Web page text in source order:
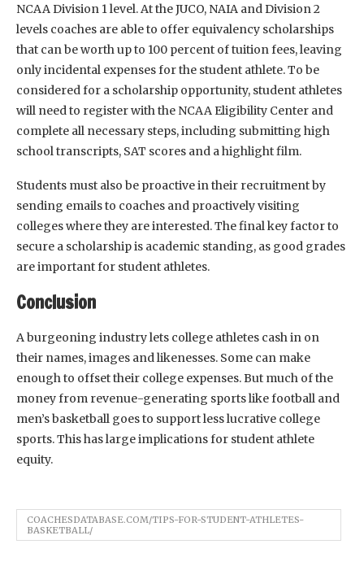
NCAA Division 1 level. At the JUCO, NAIA and Division 2
levels coaches are able to offer equivalency scholarships
that can be worth up to 100 percent of tuition fees, leaving
only incidental expenses for the student athlete. To be
considered for a scholarship opportunity, student athletes
will need to register with the NCAA Eligibility Center and
complete all necessary steps, including submitting high
school transcripts, SAT scores and a highlight film.
Students must also be proactive in their recruitment by
sending emails to coaches and proactively visiting
colleges where they are interested. The final key factor to
secure a scholarship is academic standing, as good grades
are important for student athletes.
Conclusion
A burgeoning industry lets college athletes cash in on
their names, images and likenesses. Some can make
enough to offset their college expenses. But much of the
money from revenue-generating sports like football and
men’s basketball goes to support less lucrative college
sports. This has large implications for student athlete
equity.
COACHESDATABASE.COM/TIPS-FOR-STUDENT-ATHLETES-
BASKETBALL/